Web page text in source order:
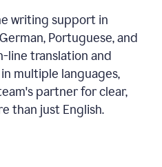
writing support in
Portuguese, and
line translation and
multiple languages,
partner for clear,
than just English.